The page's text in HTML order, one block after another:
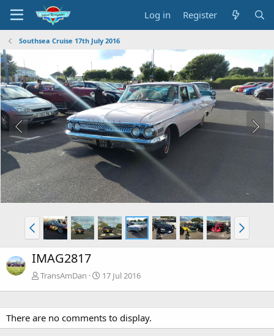
Log in Register
Southsea Cruise 17th July 2016
IMAG2817
TransAmDan 17 Jul 2016
There are no comments to display.